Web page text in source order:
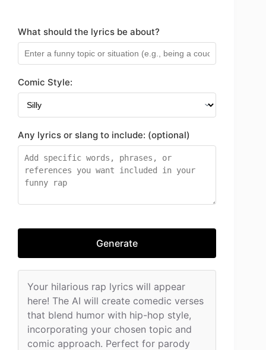
What should the lyrics be about?
Comic Style:
Any lyrics or slang to include: (optional)
Generate
Your hilarious rap lyrics will appear
here! The AI will create comedic verses
that blend humor with hip-hop style,
incorporating your chosen topic and
comic approach. Perfect for parody